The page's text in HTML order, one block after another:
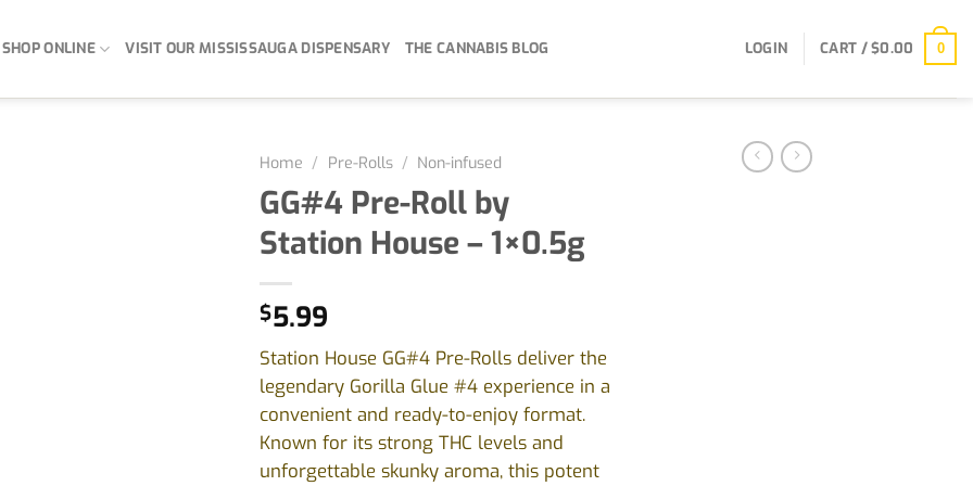
SHOP ONLINE VISIT OUR MISSISSAUGA DISPENSARY THE CANNABIS BLOG LOGIN CART /$0.00 0
Home / Pre-Rolls / Non-infused
GG#4 Pre-Roll by
Station House – 1×0.5g
$5.99
Station House GG#4 Pre-Rolls deliver the
legendary Gorilla Glue #4 experience in a
convenient and ready-to-enjoy format.
Known for its strong THC levels and
unforgettable skunky aroma, this potent